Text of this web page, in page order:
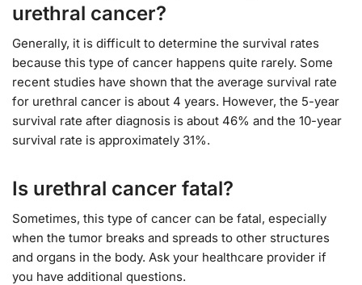
urethral cancer?
Generally, it is difficult to determine the survival rates
because this type of cancer happens quite rarely. Some
recent studies have shown that the average survival rate
for urethral cancer is about 4 years. However, the 5-year
survival rate after diagnosis is about 46% and the 10-year
survival rate is approximately 31%.
Is urethral cancer fatal?
Sometimes, this type of cancer can be fatal, especially
when the tumor breaks and spreads to other structures
and organs in the body. Ask your healthcare provider if
you have additional questions.